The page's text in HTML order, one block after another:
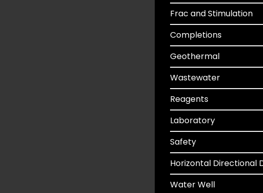
Frac and Stimulation
Completions
Geothermal
Wastewater
Reagents
Laboratory
Safety
Horizontal Directional
Water Well